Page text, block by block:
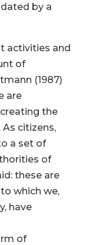
by a
activities and
of
(1987)
are
the
As citizens,
a set of
of
these are
which we,
have
of